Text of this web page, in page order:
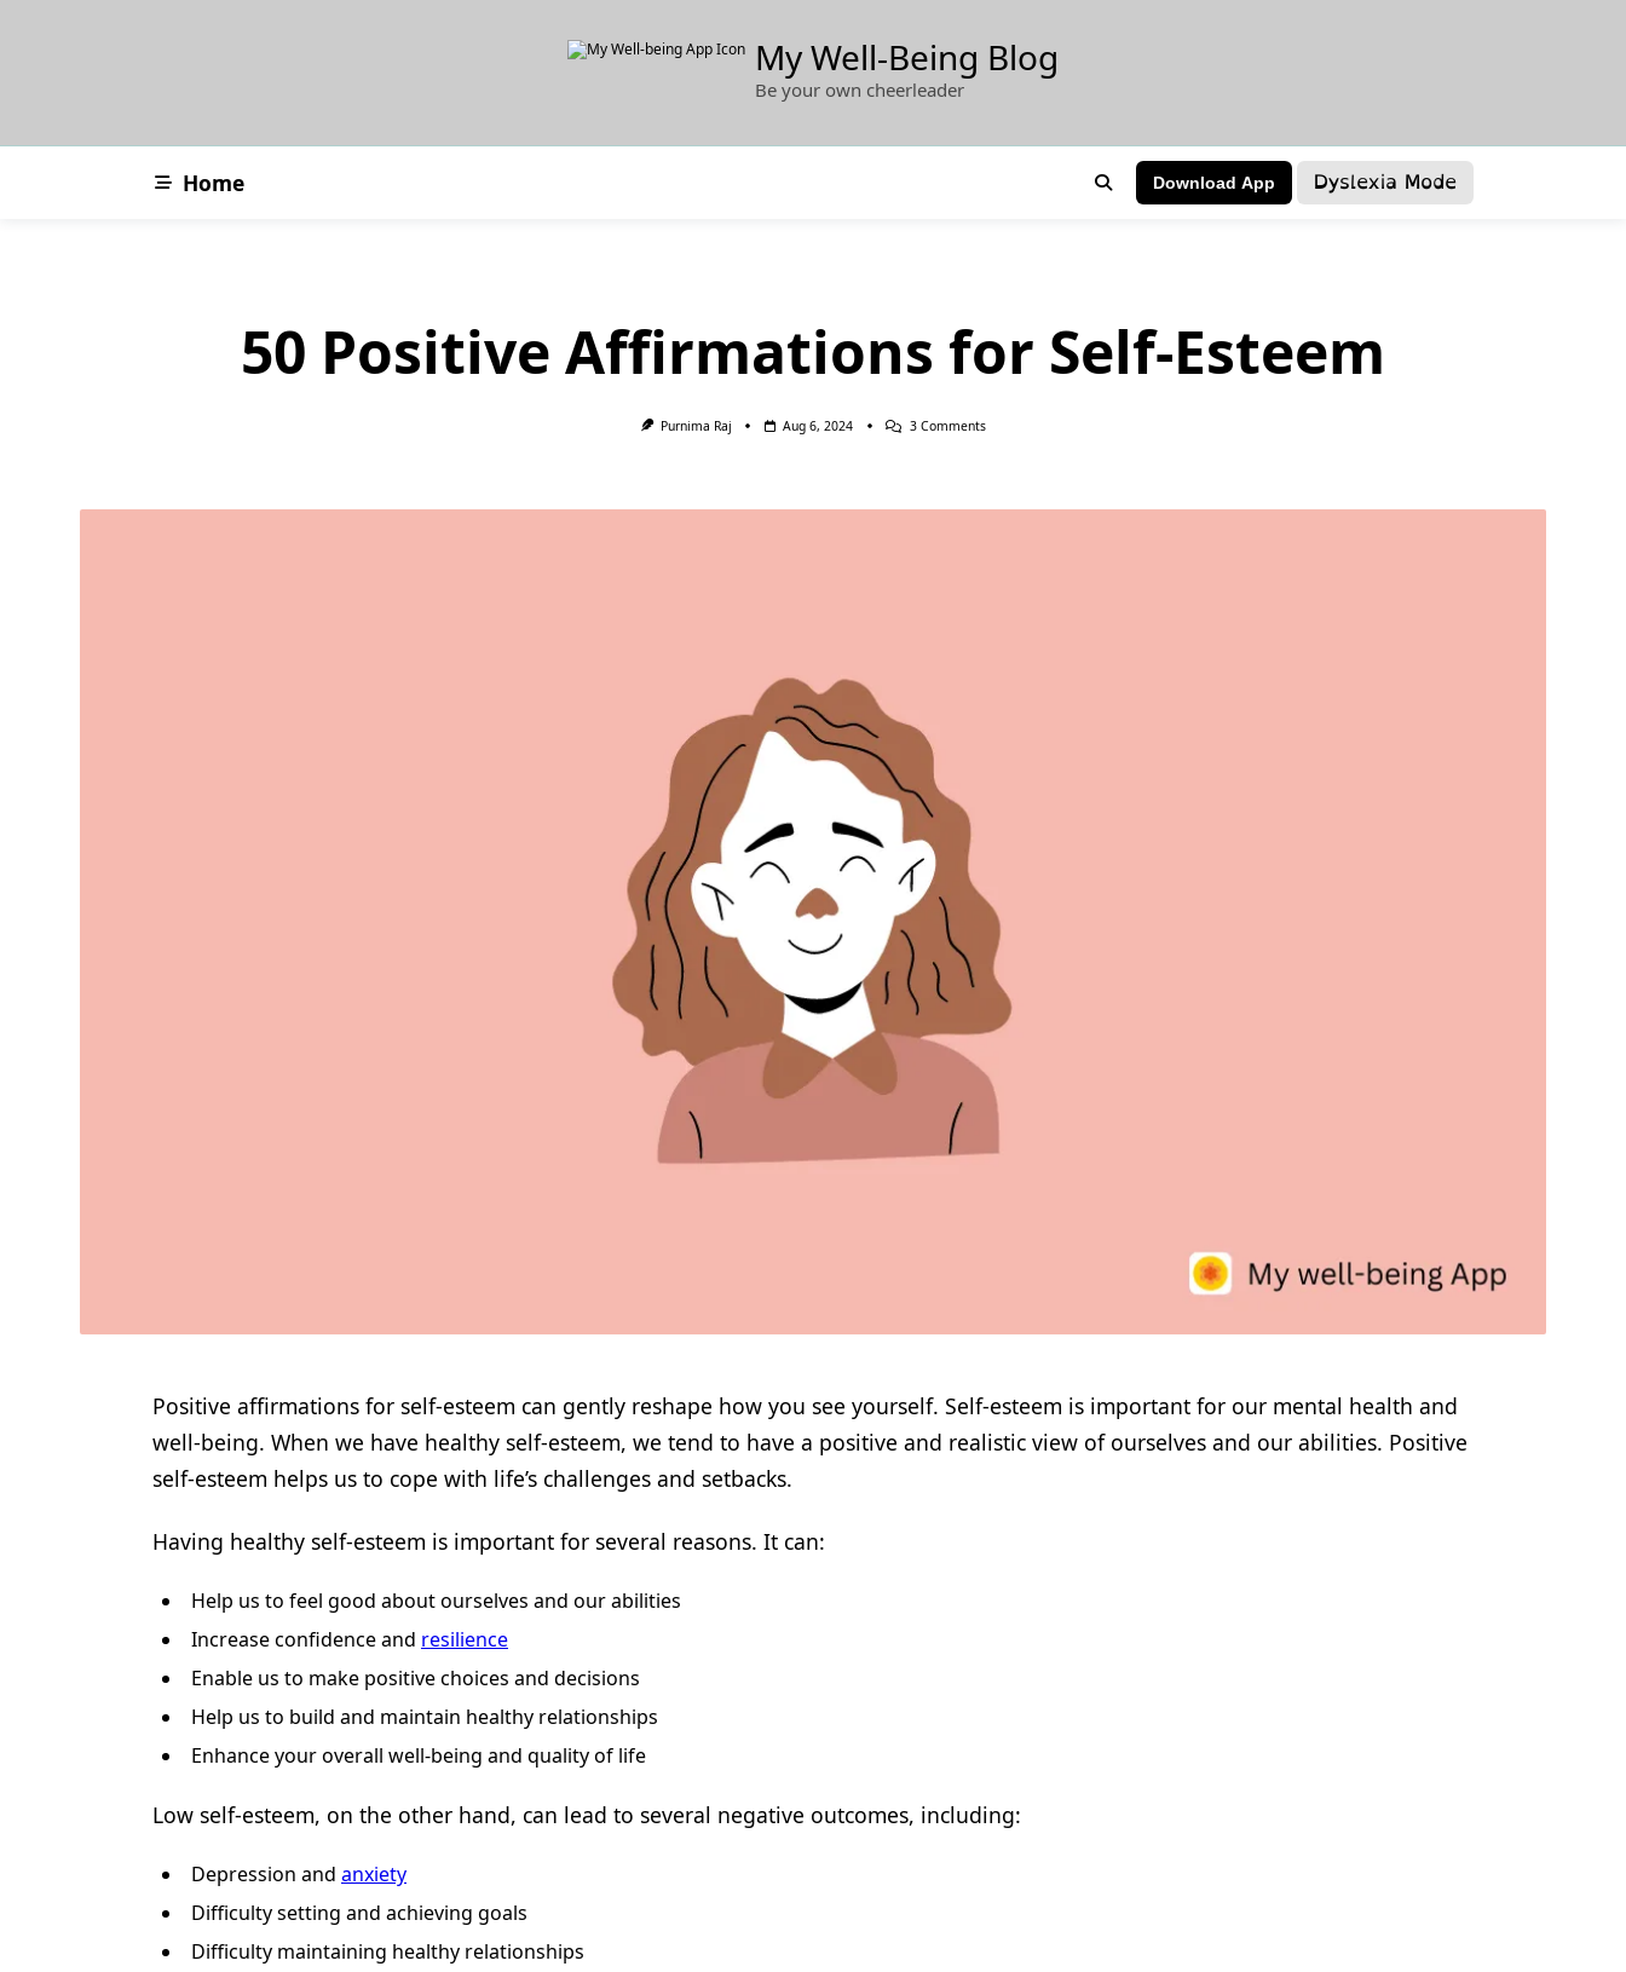
My Well-Being Blog
Be your own cheerleader
Home Download App Dyslexia Mode
50 Positive Affirmations for Self-Esteem
Purnima Raj Aug 6, 2024 3 CommentsOn
Positive affirmations for self-esteem can gently reshape how you see yourself. Self-esteem is important for our mental health and
well-being. When we have healthy self-esteem, we tend to have a positive and realistic view of ourselves and our abilities. Positive
self-esteem helps us to cope with life’s challenges and setbacks.
Having healthy self-esteem is important for several reasons. It can:
Help us to feel good about ourselves and our abilities
Increase confidence and resilience
Enable us to make positive choices and decisions
Help us to build and maintain healthy relationships
Enhance your overall well-being and quality of life
Low self-esteem, on the other hand, can lead to several negative outcomes, including:
Depression and anxiety
Difficulty setting and achieving goals
Difficulty maintaining healthy relationships